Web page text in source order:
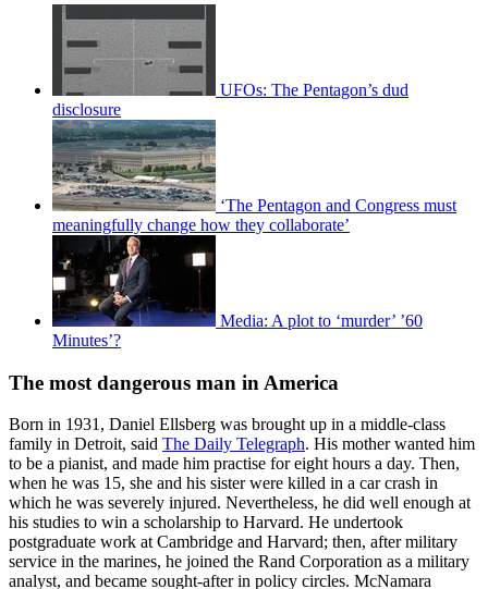
UFOs: The Pentagon’s dud
disclosure
‘The Pentagon and Congress must
meaningfully change how they collaborate’
Media: A plot to ‘murder’ ’60
Minutes’?
The most dangerous man in America
Born in 1931, Daniel Ellsberg was brought up in a middle-class
family in Detroit, said The Daily Telegraph. His mother wanted him
to be a pianist, and made him practise for eight hours a day. Then,
when he was 15, she and his sister were killed in a car crash in
which he was severely injured. Nevertheless, he did well enough at
his studies to win a scholarship to Harvard. He undertook
postgraduate work at Cambridge and Harvard; then, after military
service in the marines, he joined the Rand Corporation as a military
analyst, and became sought-after in policy circles. McNamara